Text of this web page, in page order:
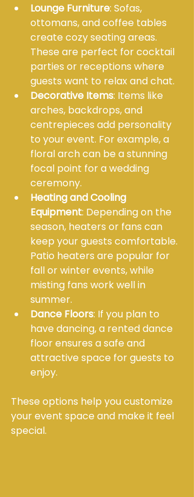
Lounge Furniture: Sofas,
ottomans, and coffee tables
create cozy seating areas.
These are perfect for cocktail
parties or receptions where
guests want to relax and chat.
Decorative Items: Items like
arches, backdrops, and
centrepieces add personality
to your event. For example, a
floral arch can be a stunning
focal point for a wedding
ceremony.
Heating and Cooling
Equipment: Depending on the
season, heaters or fans can
keep your guests comfortable.
Patio heaters are popular for
fall or winter events, while
misting fans work well in
summer.
Dance Floors: If you plan to
have dancing, a rented dance
floor ensures a safe and
attractive space for guests to
enjoy.
These options help you customize
your event space and make it feel
special.